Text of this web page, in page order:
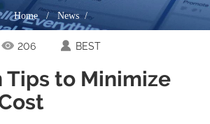
Home/News /
206 BEST
Tips to Minimize